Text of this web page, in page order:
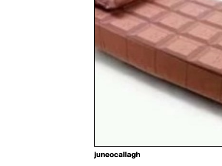
juneocallagh